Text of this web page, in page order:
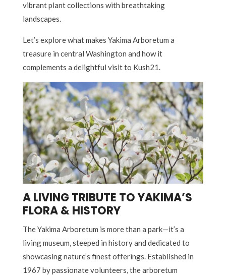
vibrant plant collections with breathtaking
landscapes.
Let’s explore what makes Yakima Arboretum a
treasure in central Washington and how it
complements a delightful visit to Kush21.
A LIVING TRIBUTE TO YAKIMA’S
FLORA & HISTORY
The Yakima Arboretum is more than a park—it’s a
living museum, steeped in history and dedicated to
showcasing nature’s finest offerings. Established in
1967 by passionate volunteers, the arboretum